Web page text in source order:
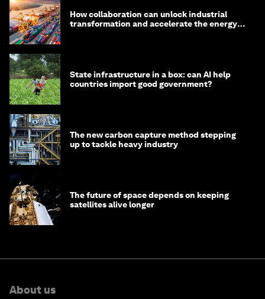
How collaboration can unlock industrial
transformation and accelerate the energy
State infrastructure in a box: can AI help
countries import good government?
The new carbon capture method stepping
up to tackle heavy industry
The future of space depends on keeping
satellites alive longer
About us